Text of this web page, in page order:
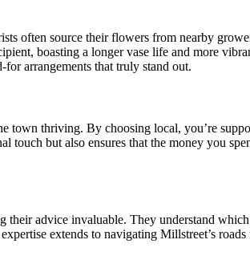
often source their flowers from nearby
boasting a longer vase life and more
arrangements that truly stand out.
town thriving. By choosing local, you’re
touch but also ensures that the money you
advice invaluable. They understand
extends to navigating Millstreet’s